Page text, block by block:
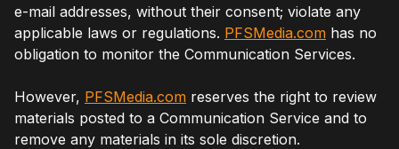
e-mail addresses, without their consent; violate any
applicable laws or regulations. PFSMedia.com has no
obligation to monitor the Communication Services.
However, PFSMedia.com reserves the right to review
materials posted to a Communication Service and to
remove any materials in its sole discretion.